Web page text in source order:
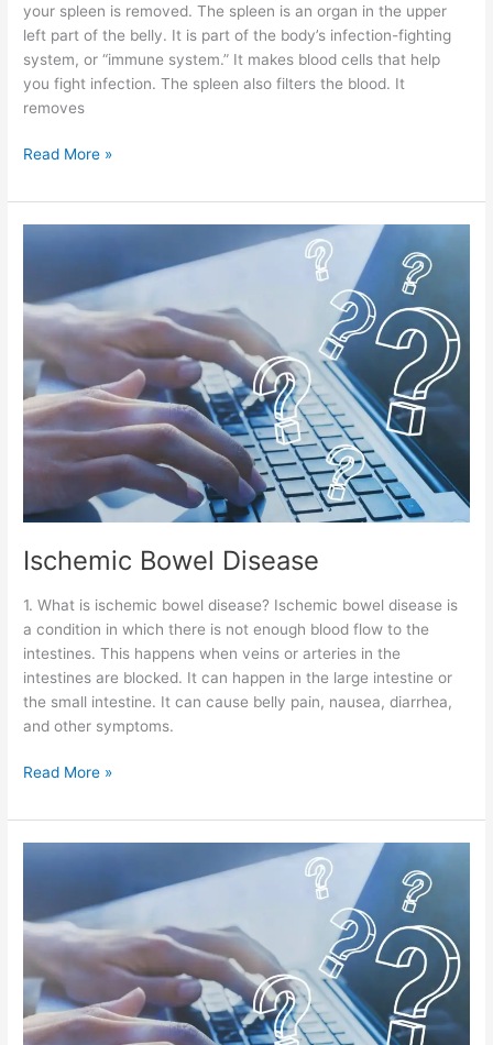
your spleen is removed. The spleen is an organ in the upper
left part of the belly. It is part of the body’s infection-fighting
system, or “immune system.” It makes blood cells that help
you fight infection. The spleen also filters the blood. It
removes
Read More »
Ischemic Bowel Disease
1. What is ischemic bowel disease? Ischemic bowel disease is
a condition in which there is not enough blood flow to the
intestines. This happens when veins or arteries in the
intestines are blocked. It can happen in the large intestine or
the small intestine. It can cause belly pain, nausea, diarrhea,
and other symptoms.
Read More »